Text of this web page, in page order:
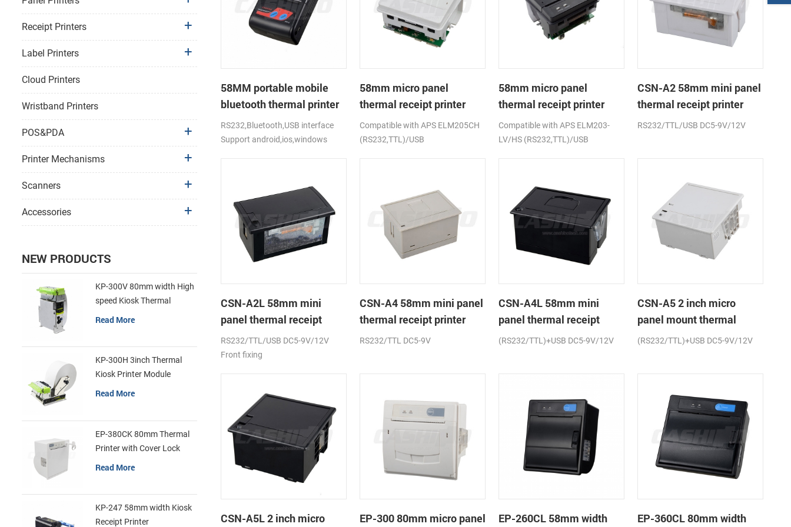
58MM portable mobile
bluetooth thermal printer
PTP-II
RS232,Bluetooth,USB interface
Support android,ios,windows
58mm micro panel
thermal receipt printer
CSN-A1
Compatible with APS ELM205CH
(RS232,TTL)/USB
58mm micro panel
thermal receipt printer
CSN-A1K
Compatible with APS ELM203-
LV/HS (RS232,TTL)/USB
CSN-A2 58mm mini panel
thermal receipt printer
RS232/TTL/USB DC5-9V/12V
CSN-A2L 58mm mini
panel thermal receipt
printer
RS232/TTL/USB DC5-9V/12V
Front fixing
CSN-A4 58mm mini panel
thermal receipt printer
RS232/TTL DC5-9V
CSN-A4L 58mm mini
panel thermal receipt
printer
(RS232/TTL)+USB DC5-9V/12V
CSN-A5 2 inch micro
panel mount thermal
receipt printer
(RS232/TTL)+USB DC5-9V/12V
CSN-A5L 2 inch micro
EP-300 80mm micro panel
EP-260CL 58mm width
EP-360CL 80mm width
Receipt Printers
Label Printers
Cloud Printers
Wristband Printers
POS&PDA
Printer Mechanisms
Scanners
Accessories
NEW PRODUCTS
KP-300V 80mm width High
speed Kiosk Thermal
Printer
Read More
KP-300H 3inch Thermal
Kiosk Printer Module
Read More
EP-380CK 80mm Thermal
Printer with Cover Lock
Read More
KP-247 58mm width Kiosk
Receipt Printer